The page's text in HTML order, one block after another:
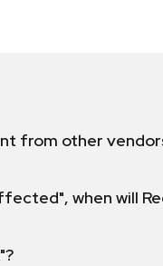
from other
when will